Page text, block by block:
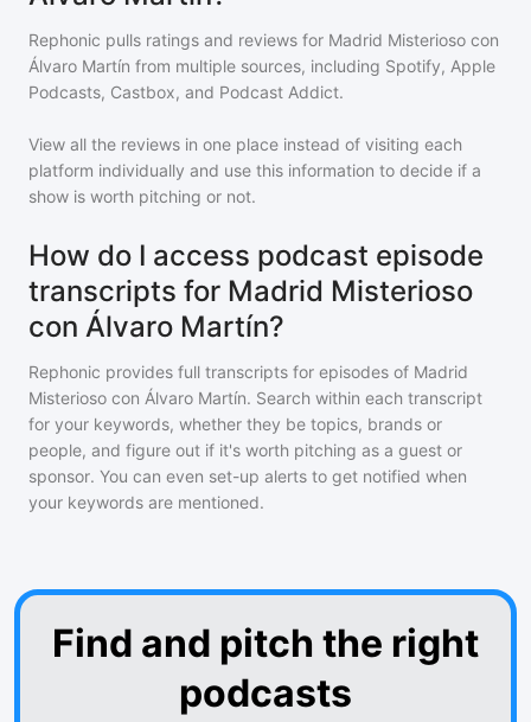
Rephonic pulls ratings and reviews for Madrid Misterioso con
Álvaro Martín from multiple sources, including Spotify, Apple
Podcasts, Castbox, and Podcast Addict.
View all the reviews in one place instead of visiting each
platform individually and use this information to decide if a
show is worth pitching or not.
How do I access podcast episode
transcripts for Madrid Misterioso
con Álvaro Martín?
Rephonic provides full transcripts for episodes of Madrid
Misterioso con Álvaro Martín. Search within each transcript
for your keywords, whether they be topics, brands or
people, and figure out if it's worth pitching as a guest or
sponsor. You can even set-up alerts to get notified when
your keywords are mentioned.
Find and pitch the right
podcasts